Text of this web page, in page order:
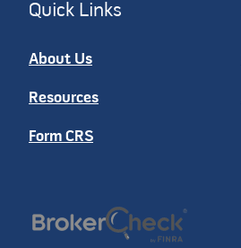
Quick Links
About Us
Resources
Form CRS